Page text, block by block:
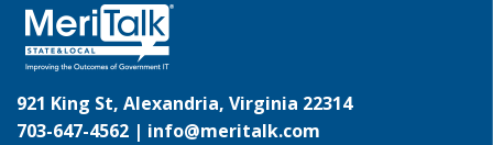
921 King St, Alexandria, Virginia 22314
703-647-4562 | info@meritalk.com